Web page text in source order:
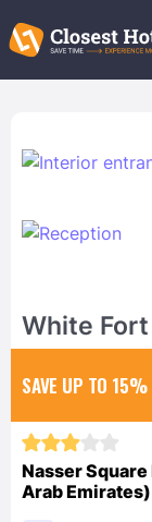
White
SAVE UP TO 15%
Nasser
Arab Emirates)